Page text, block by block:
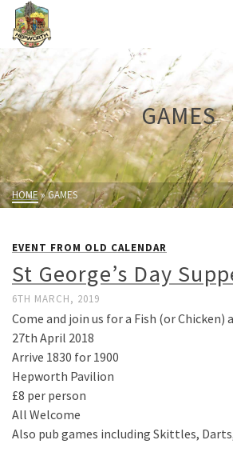
GAMES
HOME»GAMES
EVENT FROM OLD CALENDAR
St George’s Day
6TH MARCH, 2019
Come and join us for a Fish (or Chicken)
27th April 2018
Arrive 1830 for 1900
Hepworth Pavilion
£8 per person
All Welcome
Also pub games including Skittles,